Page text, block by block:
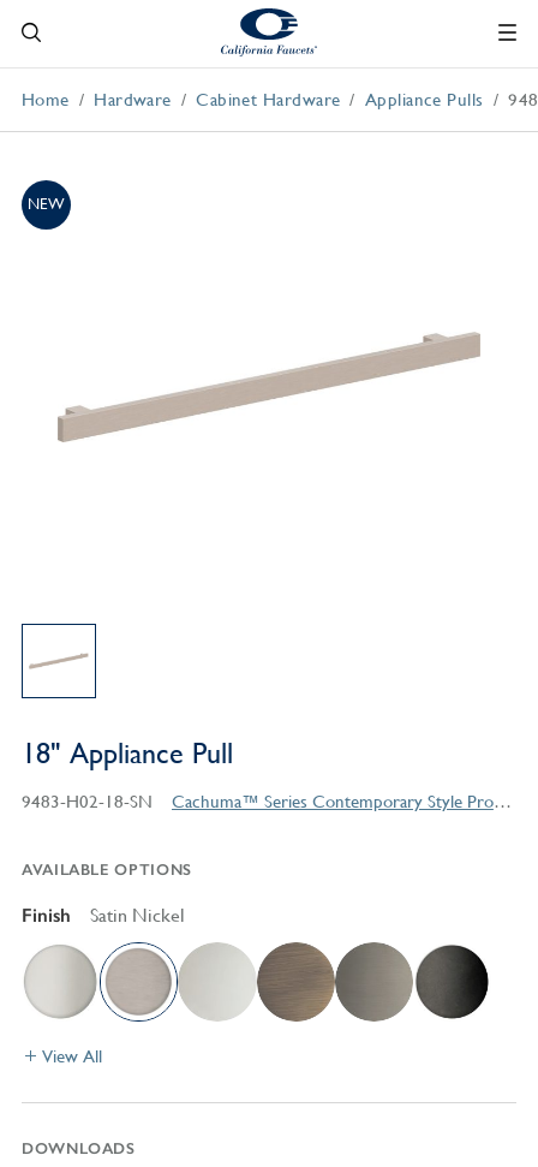
Home Hardware Cabinet Hardware Appliance Pulls
NEW
18" Appliance Pull
9483-H02-18-SN Cachuma™ Series Contemporary Style Products
AVAILABLE OPTIONS
Finish Satin Nickel
View All
DOWNLOADS